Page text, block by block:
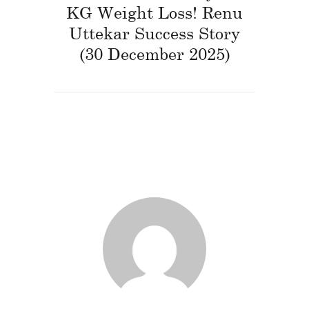
KG Weight Loss! Renu
Uttekar Success Story
(30 December 2025)